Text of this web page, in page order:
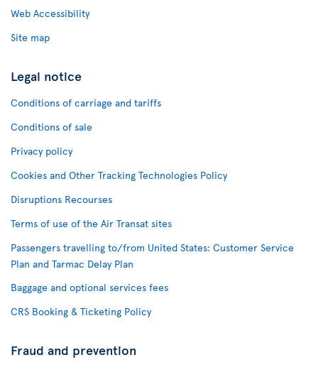
Web Accessibility
Site map
Legal notice
Conditions of carriage and tariffs
Conditions of sale
Privacy policy
Cookies and Other Tracking Technologies Policy
Disruptions Recourses
Terms of use of the Air Transat sites
Passengers travelling to/from United States: Customer Service
Plan and Tarmac Delay Plan
Baggage and optional services fees
CRS Booking & Ticketing Policy
Fraud and prevention